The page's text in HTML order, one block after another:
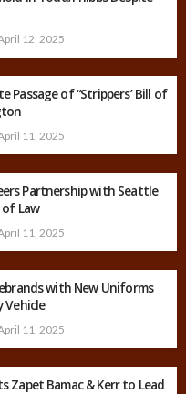
12, 2025
Passage of “Strippers’ Bill of
11, 2025
Partnership with Seattle
of Law
11, 2025
with New Uniforms
Vehicle
11, 2025
Zapet Bamac & Kerr to Lead